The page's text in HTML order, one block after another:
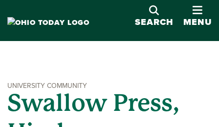
SEARCH
MENU
UNIVERSITY COMMUNITY
Swallow Press,